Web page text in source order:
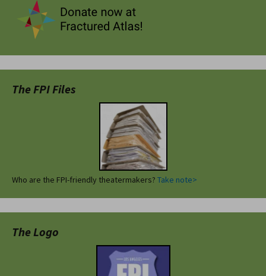
The FPI Files
Who are the FPI-friendly theatermakers? Take note>
The Logo